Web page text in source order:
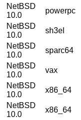
NetBSD
10.0
powerpc
NetBSD
10.0
sh3el
NetBSD
10.0
sparc64
NetBSD
10.0
vax
NetBSD
10.0
x86_64
NetBSD
10.0
x86_64